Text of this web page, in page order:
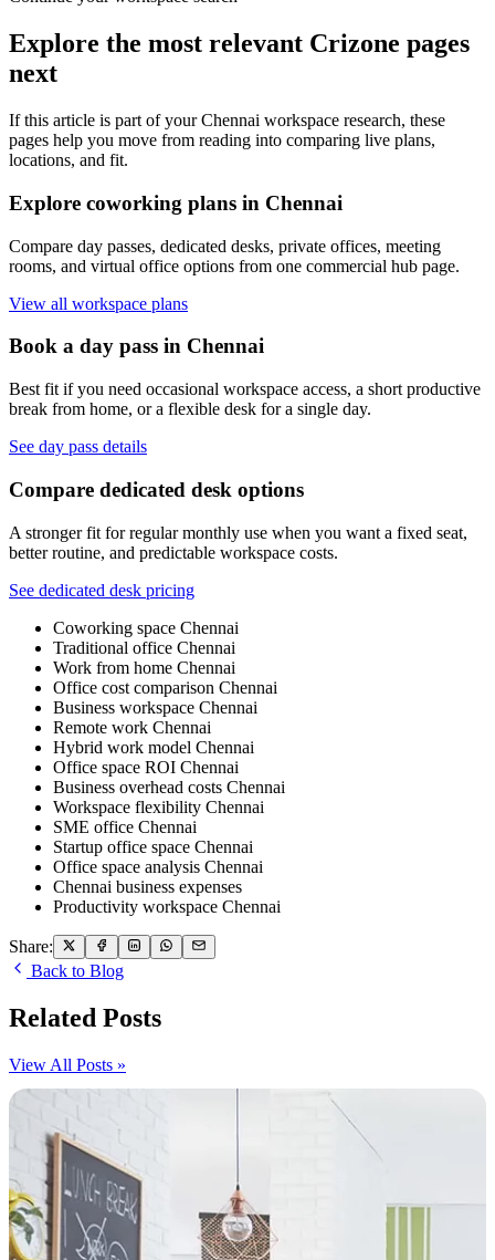
Explore the most relevant Crizone pages
next
If this article is part of your Chennai workspace research, these
pages help you move from reading into comparing live plans,
locations, and fit.
Explore coworking plans in Chennai
Compare day passes, dedicated desks, private offices, meeting
rooms, and virtual office options from one commercial hub page.
View all workspace plans
Book a day pass in Chennai
Best fit if you need occasional workspace access, a short productive
break from home, or a flexible desk for a single day.
See day pass details
Compare dedicated desk options
A stronger fit for regular monthly use when you want a fixed seat,
better routine, and predictable workspace costs.
See dedicated desk pricing
Coworking space Chennai
Traditional office Chennai
Work from home Chennai
Office cost comparison Chennai
Business workspace Chennai
Remote work Chennai
Hybrid work model Chennai
Office space ROI Chennai
Business overhead costs Chennai
Workspace flexibility Chennai
SME office Chennai
Startup office space Chennai
Office space analysis Chennai
Chennai business expenses
Productivity workspace Chennai
Share:
Back to Blog
Related Posts
View All Posts »